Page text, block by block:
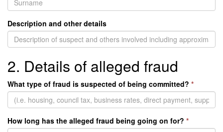
Description and other details
2. Details of alleged fraud
What type of fraud is suspected of being committed? *
How long has the alleged fraud being going on for? *